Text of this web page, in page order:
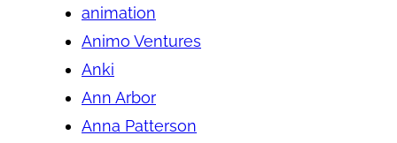
animation
Animo Ventures
Anki
Ann Arbor
Anna Patterson